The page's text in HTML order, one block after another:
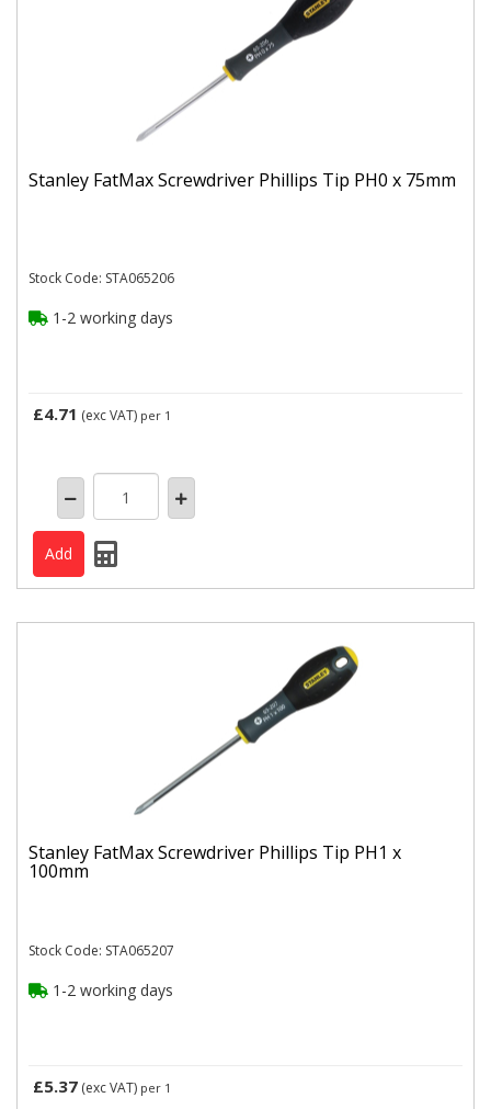
Stanley FatMax Screwdriver Phillips Tip PH0 x 75mm
Stock Code: STA065206
1-2 working days
£4.71 (exc VAT) per 1
Stanley FatMax Screwdriver Phillips Tip PH1 x
100mm
Stock Code: STA065207
1-2 working days
£5.37 (exc VAT) per 1